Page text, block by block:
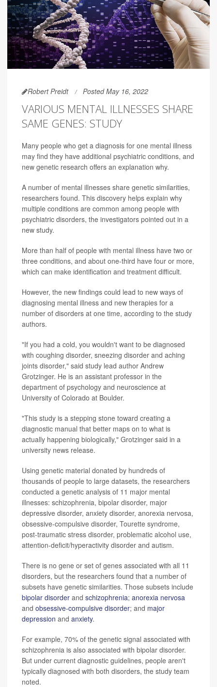
Robert Preidt Posted May 16, 2022
VARIOUS MENTAL ILLNESSES SHARE
SAME GENES: STUDY
Many people who get a diagnosis for one mental illness
may find they have additional psychiatric conditions, and
new genetic research offers an explanation why.
A number of mental illnesses share genetic similarities,
researchers found. This discovery helps explain why
multiple conditions are common among people with
psychiatric disorders, the investigators pointed out in a
new study.
More than half of people with mental illness have two or
three conditions, and about one-third have four or more,
which can make identification and treatment difficult.
However, the new findings could lead to new ways of
diagnosing mental illness and new therapies for a
number of disorders at one time, according to the study
authors.
"If you had a cold, you wouldn't want to be diagnosed
with coughing disorder, sneezing disorder and aching
joints disorder," said study lead author Andrew
Grotzinger. He is an assistant professor in the
department of psychology and neuroscience at
University of Colorado at Boulder.
"This study is a stepping stone toward creating a
diagnostic manual that better maps on to what is
actually happening biologically," Grotzinger said in a
university news release.
Using genetic material donated by hundreds of
thousands of people to large datasets, the researchers
conducted a genetic analysis of 11 major mental
illnesses: schizophrenia, bipolar disorder, major
depressive disorder, anxiety disorder, anorexia nervosa,
obsessive-compulsive disorder, Tourette syndrome,
post-traumatic stress disorder, problematic alcohol use,
attention-deficit/hyperactivity disorder and autism.
There is no gene or set of genes associated with all 11
disorders, but the researchers found that a number of
subsets have genetic similarities. Those subsets include
bipolar disorder and schizophrenia; anorexia nervosa
and obsessive-compulsive disorder; and major
depression and anxiety.
For example, 70% of the genetic signal associated with
schizophrenia is also associated with bipolar disorder.
But under current diagnostic guidelines, people aren't
typically diagnosed with both disorders, the study team
noted.